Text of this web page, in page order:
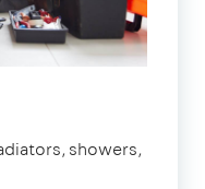
showers,